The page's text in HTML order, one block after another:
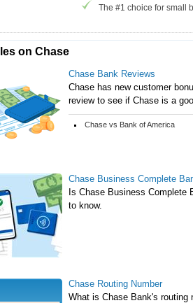
The #1 choice for small
on Chase
Chase Bank Reviews
Chase has new customer
review to see if Chase is a
Chase vs Bank of America
Chase Business Complete
Is Chase Business Complete
to know.
Chase Routing Number
What is Chase Bank's routing